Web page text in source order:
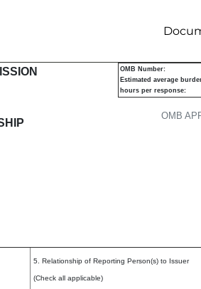
OMB
OMB Number:
Estimated average
hours per response:
5. Relationship of Reporting Person(s) to Issuer
(Check all applicable)